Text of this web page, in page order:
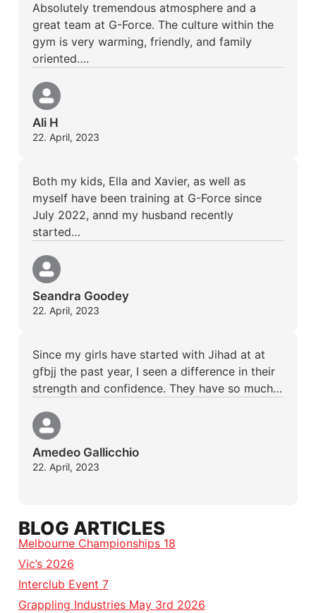
Absolutely tremendous atmosphere and a
great team at G-Force. The culture within the
gym is very warming, friendly, and family
oriented….
Ali H
22. April, 2023
Both my kids, Ella and Xavier, as well as
myself have been training at G-Force since
July 2022, annd my husband recently
started…
Seandra Goodey
22. April, 2023
Since my girls have started with Jihad at at
gfbjj the past year, I seen a difference in their
strength and confidence. They have so much…
Amedeo Gallicchio
22. April, 2023
BLOG ARTICLES
Melbourne Championships 18
Vic’s 2026
Interclub Event 7
Grappling Industries May 3rd 2026